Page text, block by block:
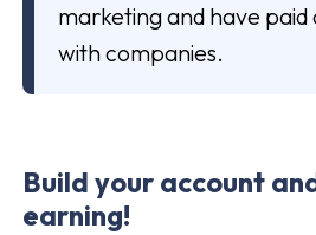
marketing and have
with companies.
Build your account
earning!